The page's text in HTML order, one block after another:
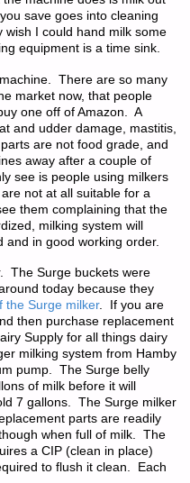
save goes into cleaning
I could hand milk some
equipment is a time sink.
There are so many
market now, that people
one off of Amazon. A
and udder damage, mastitis,
are not food grade, and
away after a couple of
see is people using milkers
not at all suitable for a
them complaining that the
milking system will
and in good working order.
The Surge buckets were
today because they
the Surge milker. If you are
then purchase replacement
Supply for all things dairy
milking system from Hamby
pump. The Surge belly
of milk before it will
7 gallons. The Surge milker
parts are readily
when full of milk. The
a CIP (clean in place)
to flush it clean. Each